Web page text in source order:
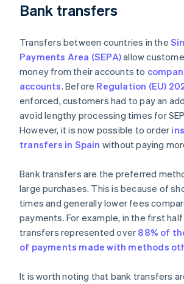
Bank transfers
Transfers between countries in the
Payments Area (SEPA)allow
money from their accounts to
accounts. Before Regulation (EU)
enforced, customers had to pay an
avoid lengthy processing times for
However, it is now possible to order
transfers in Spain without paying
Bank transfers are the preferred
large purchases. This is because of
times and generally lower fees
payments. For example, in the first
transfers represented over 88% of
of payments made with methods
It is worth noting that bank transfers